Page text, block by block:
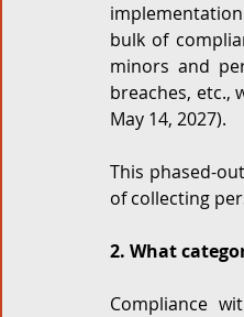
bulk of
minors and
breaches, etc.,
May 14, 2027).
This phased-
of collecting
2. What
Compliance